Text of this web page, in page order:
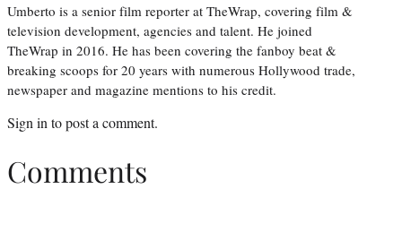
Umberto is a senior film reporter at TheWrap, covering film &
television development, agencies and talent. He joined
TheWrap in 2016. He has been covering the fanboy beat &
breaking scoops for 20 years with numerous Hollywood trade,
newspaper and magazine mentions to his credit.
Sign in to post a comment.
Comments